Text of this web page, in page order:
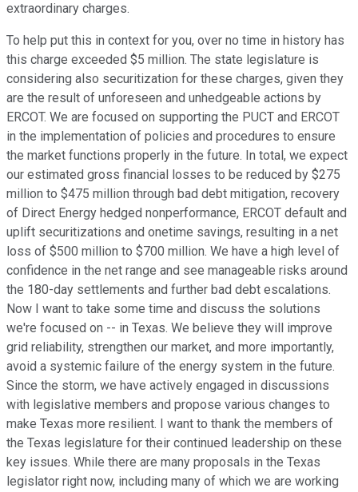
extraordinary charges.
To help put this in context for you, over no time in history has
this charge exceeded $5 million. The state legislature is
considering also securitization for these charges, given they
are the result of unforeseen and unhedgeable actions by
ERCOT. We are focused on supporting the PUCT and ERCOT
in the implementation of policies and procedures to ensure
the market functions properly in the future. In total, we expect
our estimated gross financial losses to be reduced by $275
million to $475 million through bad debt mitigation, recovery
of Direct Energy hedged nonperformance, ERCOT default and
uplift securitizations and onetime savings, resulting in a net
loss of $500 million to $700 million. We have a high level of
confidence in the net range and see manageable risks around
the 180-day settlements and further bad debt escalations.
Now I want to take some time and discuss the solutions
we're focused on -- in Texas. We believe they will improve
grid reliability, strengthen our market, and more importantly,
avoid a systemic failure of the energy system in the future.
Since the storm, we have actively engaged in discussions
with legislative members and propose various changes to
make Texas more resilient. I want to thank the members of
the Texas legislature for their continued leadership on these
key issues. While there are many proposals in the Texas
legislator right now, including many of which we are working